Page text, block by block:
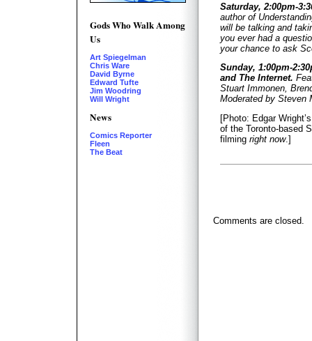
Gods Who Walk Among
Us
Art Spiegelman
Chris Ware
David Byrne
Edward Tufte
Jim Woodring
Will Wright
News
Comics Reporter
Fleen
The Beat
Saturday, 2:00pm-
author of
will be talking and
you ever had a
your chance to ask
Sunday, 1:00pm-
and The Internet.
Stuart Immonen,
Moderated by Steven
[Photo: Edgar
of the Toronto-based
filming right now.]
Comments are closed.